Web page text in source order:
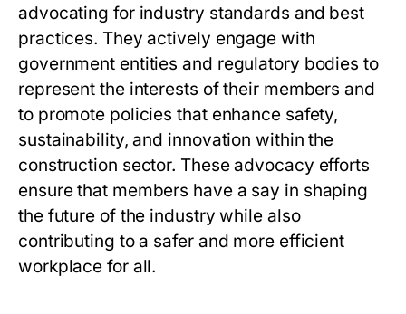
advocating for industry standards and best
practices. They actively engage with
government entities and regulatory bodies to
represent the interests of their members and
to promote policies that enhance safety,
sustainability, and innovation within the
construction sector. These advocacy efforts
ensure that members have a say in shaping
the future of the industry while also
contributing to a safer and more efficient
workplace for all.